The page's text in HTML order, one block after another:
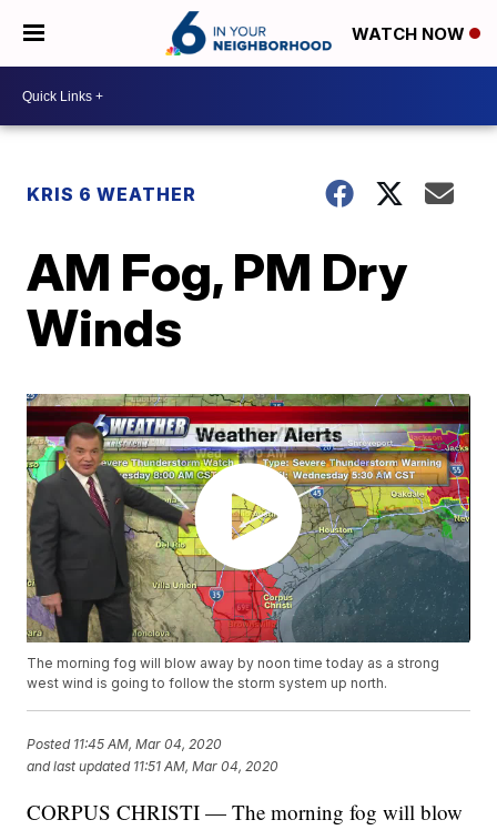
WATCH NOW
KRIS 6 WEATHER
AM Fog, PM Dry
Winds
The morning fog will blow away by noon time today as a strong
west wind is going to follow the storm system up north.
Posted 11:45 AM, Mar 04, 2020
and last updated 11:51 AM, Mar 04, 2020
CORPUS CHRISTI — The morning fog will blow